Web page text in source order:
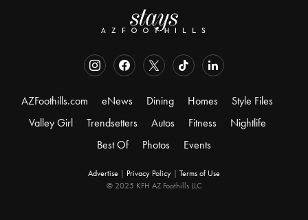
AZFoothills.com eNews Dining Homes
Style Files
Valley Girl
Trendsetters Autos Fitness
Nightlife
Best Of
Photos Events
Advertise Privacy Policy
Terms of Use
© 2025 KFH AZ Foothills LLC